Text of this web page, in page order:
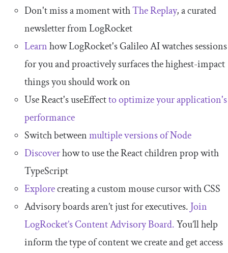
Don't miss a moment withThe Replay, a curated
newsletter from LogRocket
Learnhow LogRocket's Galileo AI watches sessions
for you and proactively surfaces the highest-impact
things you should work on
Use React's useEffectto optimize your application's
performance
Switch betweenmultiple versions of Node
Discoverhow to use the React children prop with
TypeScript
Explorecreating a custom mouse cursor with CSS
Advisory boards aren’t just for executives. Join
LogRocket’s Content Advisory Board.You’ll help
inform the type of content we create and get access